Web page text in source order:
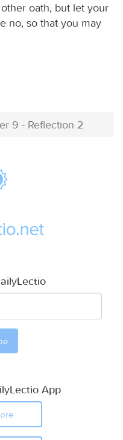
oath, but let your
no, so that you may
9 - Reflection 2
App